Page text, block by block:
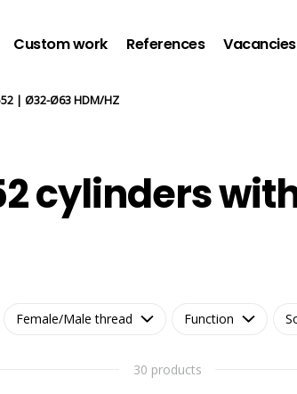
Custom work References Vacancies
| Ø32-Ø63 HDM/HZ
cylinders
Female/Male thread Function
30 products